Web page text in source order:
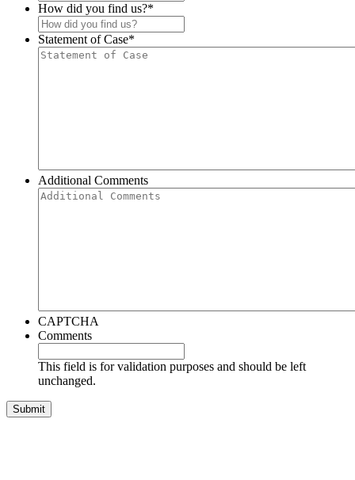
How did you find us?*
Statement of Case*
Additional Comments
CAPTCHA
Comments
This field is for validation purposes and should be left
unchanged.